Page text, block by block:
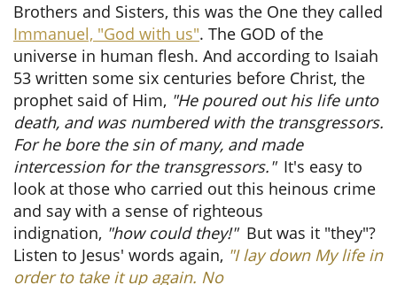
Brothers and Sisters, this was the One they called
Immanuel, "God with us". The GOD of the
universe in human flesh. And according to Isaiah
53 written some six centuries before Christ, the
prophet said of Him, "He poured out his life unto
death, and was numbered with the transgressors.
For he bore the sin of many, and made
intercession for the transgressors." It's easy to
look at those who carried out this heinous crime
and say with a sense of righteous
indignation, "how could they!"But was it "they"?
Listen to Jesus' words again, "I lay down My life in
order to take it up again. No